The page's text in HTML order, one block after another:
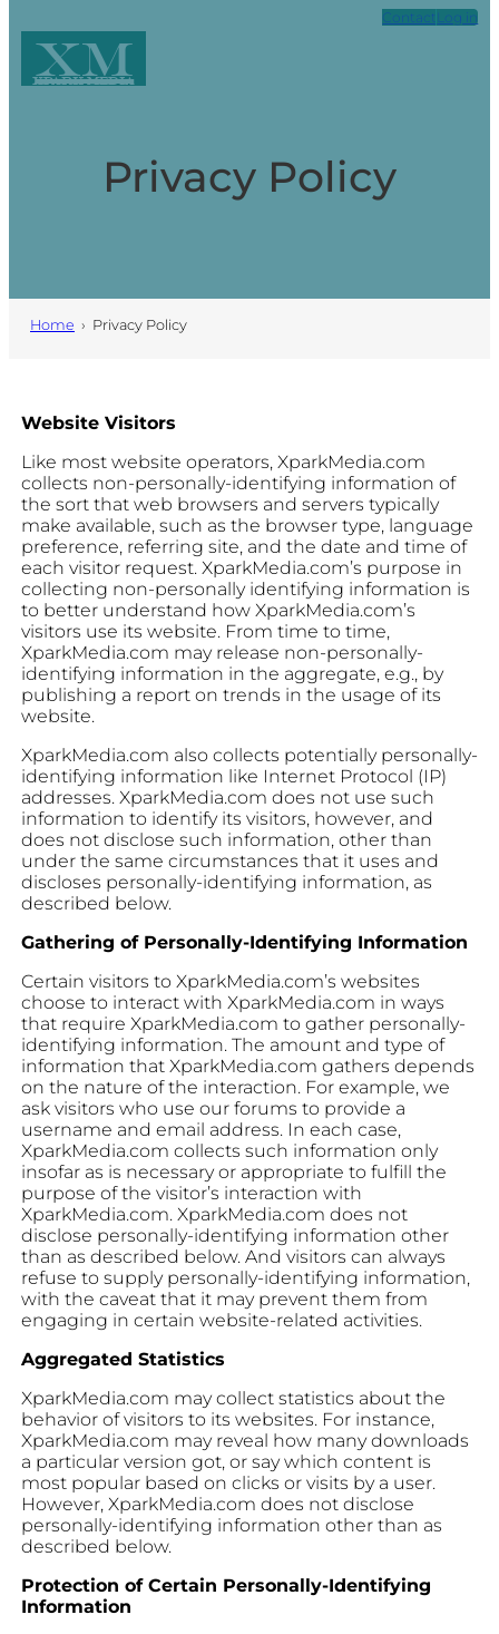
content
Contact Log in
XM
Xpark Media
Privacy Policy
Home › Privacy Policy
Website Visitors
Like most website operators, XparkMedia.com
collects non-personally-identifying information of
the sort that web browsers and servers typically
make available, such as the browser type, language
preference, referring site, and the date and time of
each visitor request. XparkMedia.com’s purpose in
collecting non-personally identifying information is
to better understand how XparkMedia.com’s
visitors use its website. From time to time,
XparkMedia.com may release non-personally-
identifying information in the aggregate, e.g., by
publishing a report on trends in the usage of its
website.
XparkMedia.com also collects potentially personally-
identifying information like Internet Protocol (IP)
addresses. XparkMedia.com does not use such
information to identify its visitors, however, and
does not disclose such information, other than
under the same circumstances that it uses and
discloses personally-identifying information, as
described below.
Gathering of Personally-Identifying Information
Certain visitors to XparkMedia.com’s websites
choose to interact with XparkMedia.com in ways
that require XparkMedia.com to gather personally-
identifying information. The amount and type of
information that XparkMedia.com gathers depends
on the nature of the interaction. For example, we
ask visitors who use our forums to provide a
username and email address. In each case,
XparkMedia.com collects such information only
insofar as is necessary or appropriate to fulfill the
purpose of the visitor’s interaction with
XparkMedia.com. XparkMedia.com does not
disclose personally-identifying information other
than as described below. And visitors can always
refuse to supply personally-identifying information,
with the caveat that it may prevent them from
engaging in certain website-related activities.
Aggregated Statistics
XparkMedia.com may collect statistics about the
behavior of visitors to its websites. For instance,
XparkMedia.com may reveal how many downloads
a particular version got, or say which content is
most popular based on clicks or visits by a user.
However, XparkMedia.com does not disclose
personally-identifying information other than as
described below.
Protection of Certain Personally-Identifying
Information